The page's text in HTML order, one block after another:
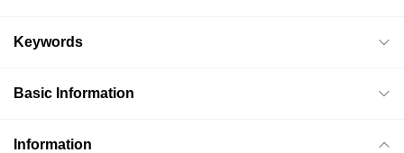
Keywords
Basic Information
Information